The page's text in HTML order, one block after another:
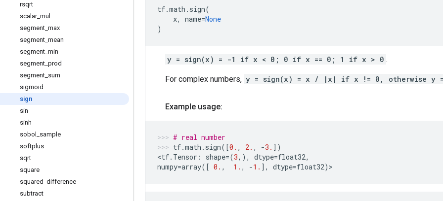
rsqrt
scalar_ mul
segment max
segment mean
segment min
segment prod
segment sum
sigmoid
sign
sin
sinh
sobol
sample
softplus
sqrt
square
squared difference
subtract
tf.math . sign(
x, name=None
)
y = sign(x) = -1 if x < 0; 0 if x == 0; 1 if x > 0 .
For complex numbers, y = sign(x) = x / |x| if x != 0, otherwise y
Example usage:
# real number
tf.math . sign([0. , 2. , -3. ])
<tf. Tensor : shape=(3,), dtype=float32,
numpy=array([ 0. , 1. , -1. ], dtype=float32) >